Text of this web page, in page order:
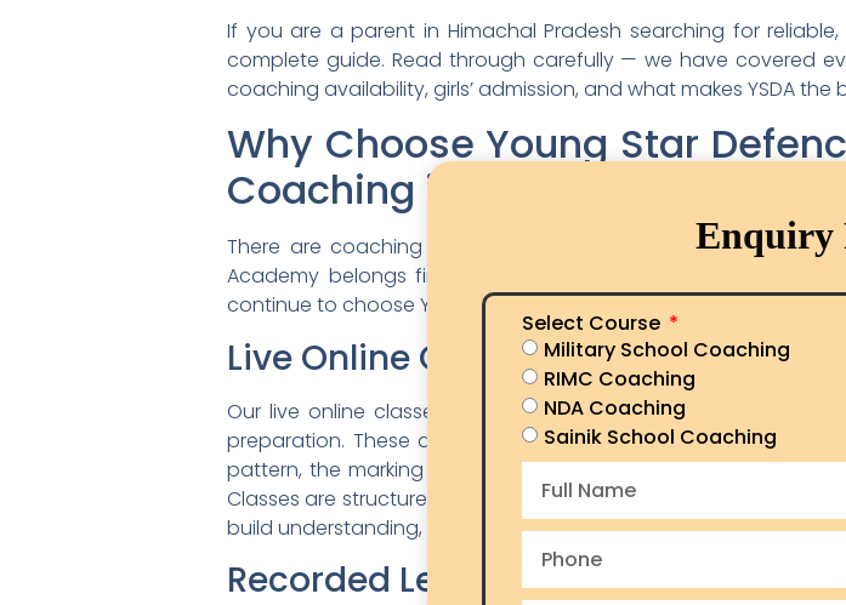
If you are a parent in Himachal Pradesh searching for
complete guide. Read through carefully — we have covered
coaching availability, girls’ admission, and what makes YSDA the
Why Choose Young Star
Coaching in Himachal Pradesh
There are coaching institutes and then there are
Academy belongs firmly in the second category. Here is
continue to choose YSDA for their children’s AISSEE preparation:
Live Online Classes with Expert
Our live online classes are conducted by faculty who have
preparation. These are not recycled school teachers or
pattern, the marking scheme, the difficulty level, and the
Classes are structured around the AISSEE syllabus for both
build understanding, not just exam tricks.
Recorded Lectures for Flexible
Enquiry
Select Course
Military School Coaching
RIMC Coaching
NDA Coaching
Sainik School Coaching